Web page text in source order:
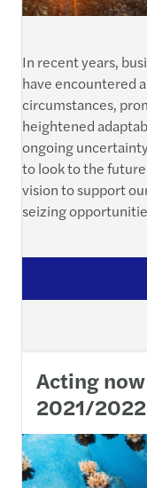
In recent years,
have encountered
circumstances,
heightened
ongoing
to look to the
vision to support
seizing
Acting
2021/